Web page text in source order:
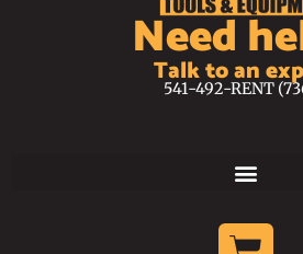
Need
Talk to an
541-492-RENT